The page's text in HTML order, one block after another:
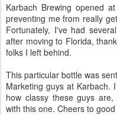
Karbach Brewing opened
preventing me from really
Fortunately, I've had
after moving to Florida,
folks I left behind.
This particular bottle was
Marketing guys at Karbach.
how classy these guys
with this one. Cheers to